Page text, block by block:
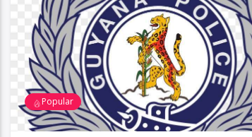
Popular